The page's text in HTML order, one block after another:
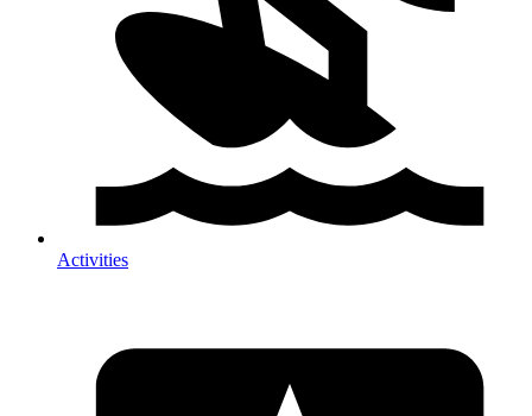
Activities